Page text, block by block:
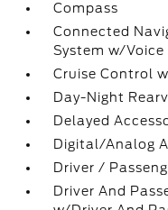
Compass
Connected
System w/
Cruise Control
Day-Night
Delayed
Digital/Analog
Driver /
Driver And